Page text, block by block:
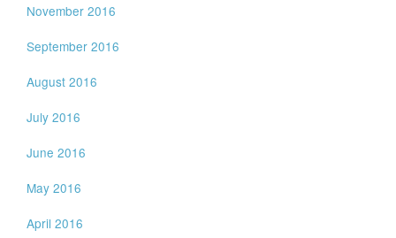
November 2016
September 2016
August 2016
July 2016
June 2016
May 2016
April 2016